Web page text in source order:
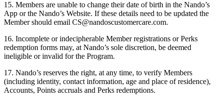
15. Members are unable to change their date of birth in the Nando’s
App or the Nando’s Website. If these details need to be updated the
Member should email CS@nandoscustomercare.com.
16. Incomplete or indecipherable Member registrations or Perks
redemption forms may, at Nando’s sole discretion, be deemed
ineligible or invalid for the Program.
17. Nando’s reserves the right, at any time, to verify Members
(including identity, contact information, age and place of residence),
Accounts, Points accruals and Perks redemptions.